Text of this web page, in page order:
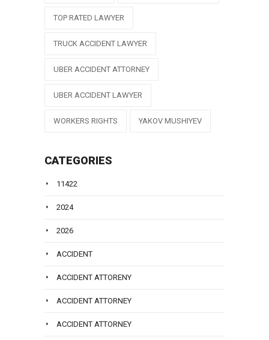
TOP RATED LAWYER
TRUCK ACCIDENT LAWYER
UBER ACCIDENT ATTORNEY
UBER ACCIDENT LAWYER
WORKERS RIGHTS YAKOV MUSHIYEV
CATEGORIES
11422
2024
2026
ACCIDENT
ACCIDENT ATTORENY
ACCIDENT ATTORNEY
ACCIDENT ATTORNEY